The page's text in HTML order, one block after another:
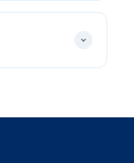
fulfilling life.
treatment to share
and build authentic
loved ones to